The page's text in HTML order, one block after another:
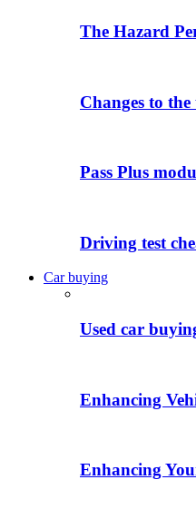
The Hazard
Changes to
Pass Plus
Driving test
Car buying
Used car
Enhancing
Enhancing